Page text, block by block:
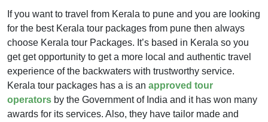
If you want to travel from Kerala to pune and you are looking
for the best Kerala tour packages from pune then always
choose Kerala tour Packages. It’s based in Kerala so you
get get opportunity to get a more local and authentic travel
experience of the backwaters with trustworthy service.
Kerala tour packages has a is an approved tour
operators by the Government of India and it has won many
awards for its services. Also, they have tailor made and